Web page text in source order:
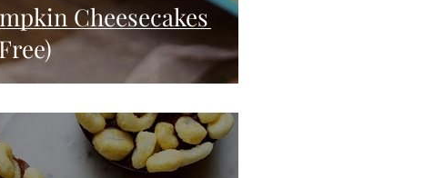
Cheesecakes